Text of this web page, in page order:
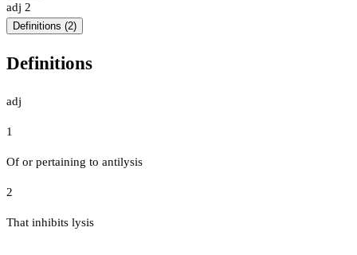
adj 2
Definitions (2)
Definitions
adj
1
Of or pertaining to antilysis
2
That inhibits lysis